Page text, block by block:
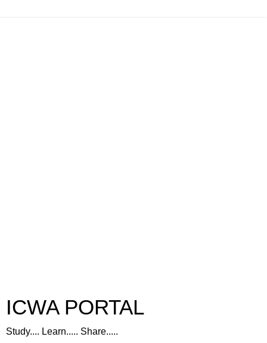
ICWA PORTAL
Study.... Learn..... Share.....